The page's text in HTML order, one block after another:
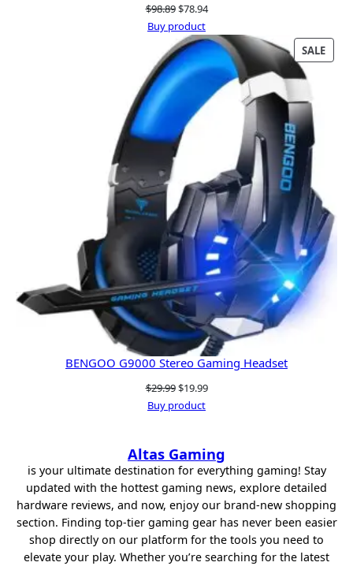
$98.89Original
price
was:
$98.89.
$78.94Current
is:
$78.94.
Buy product
SALE
ON
BENGOO G9000 Stereo Gaming Headset
$29.99Original
price
$19.99Current
Buy product
Altas Gaming
is your ultimate destination for everything gaming! Stay
updated with the hottest gaming news, explore detailed
hardware reviews, and now, enjoy our brand-new shopping
section. Finding top-tier gaming gear has never been easier
shop directly on our platform for the tools you need to
elevate your play. Whether you’re searching for the latest